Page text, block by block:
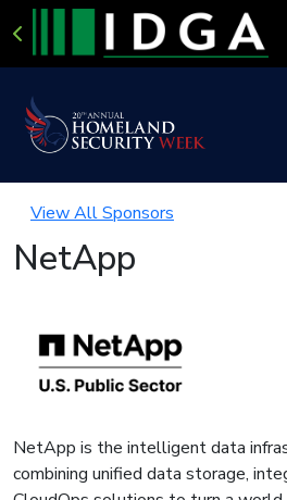
View All Sponsors
NetApp
NetApp is the intelligent data
combining unified data storage,